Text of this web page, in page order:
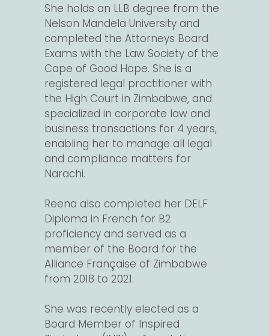
She holds an LLB degree from the
Nelson Mandela University and
completed the Attorneys Board
Exams with the Law Society of the
Cape of Good Hope. She is a
registered legal practitioner with
the High Court in Zimbabwe, and
specialized in corporate law and
business transactions for 4 years,
enabling her to manage all legal
and compliance matters for
Narachi.
Reena also completed her DELF
Diploma in French for B2
proficiency and served as a
member of the Board for the
Alliance Française of Zimbabwe
from 2018 to 2021.
She was recently elected as a
Board Member of Inspired